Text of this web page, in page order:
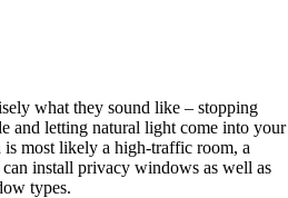
what they sound like – stopping
and letting natural light come into your
most likely a high-traffic room, a
can install privacy windows as well as
types.